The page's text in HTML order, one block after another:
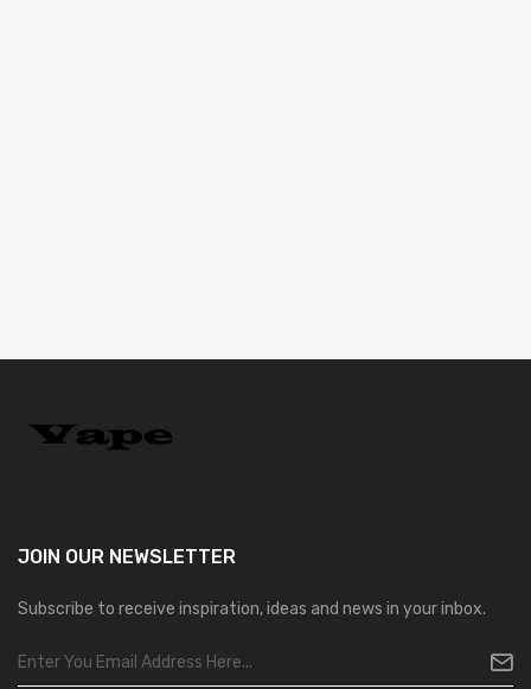
JOIN OUR NEWSLETTER
Subscribe to receive inspiration, ideas and news in your inbox.